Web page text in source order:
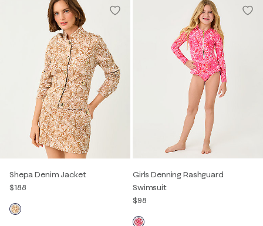
Shepa Denim Jacket
$188
Girls Denning Rashguard
Swimsuit
$98